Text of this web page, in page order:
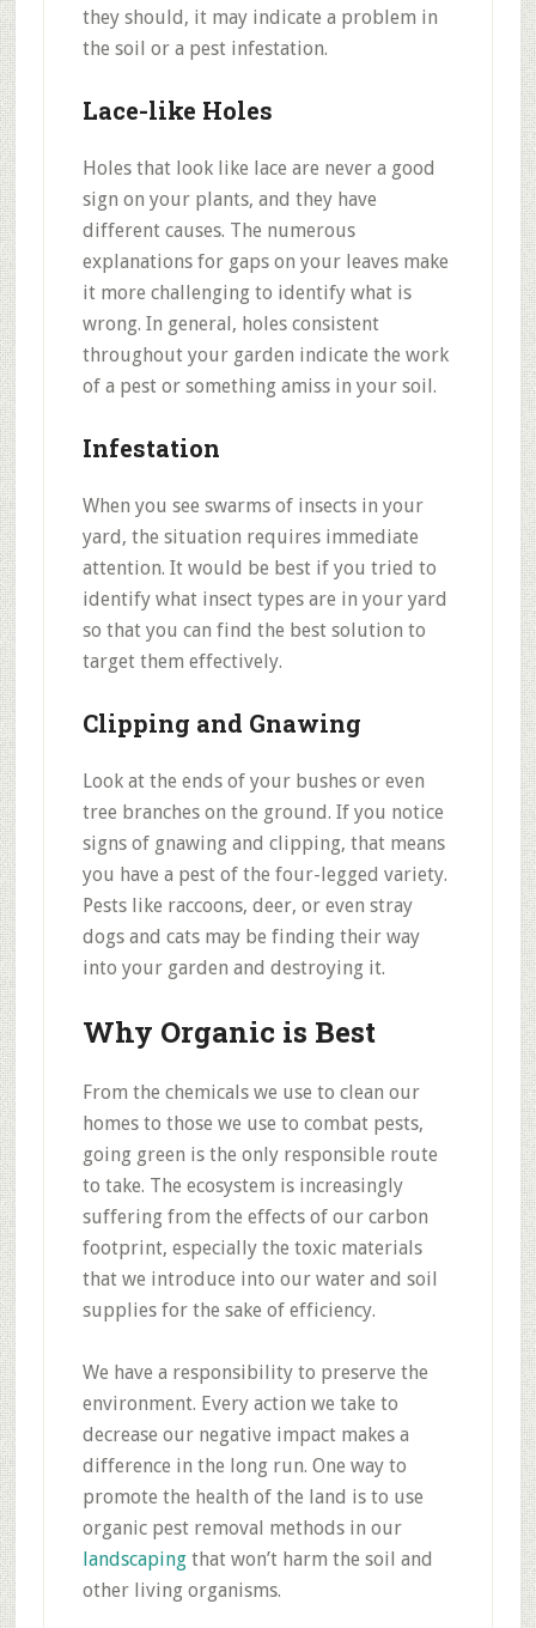
they should, it may indicate a problem in
the soil or a pest infestation.
Lace-like Holes
Holes that look like lace are never a good
sign on your plants, and they have
different causes. The numerous
explanations for gaps on your leaves make
it more challenging to identify what is
wrong. In general, holes consistent
throughout your garden indicate the work
of a pest or something amiss in your soil.
Infestation
When you see swarms of insects in your
yard, the situation requires immediate
attention. It would be best if you tried to
identify what insect types are in your yard
so that you can find the best solution to
target them effectively.
Clipping and Gnawing
Look at the ends of your bushes or even
tree branches on the ground. If you notice
signs of gnawing and clipping, that means
you have a pest of the four-legged variety.
Pests like raccoons, deer, or even stray
dogs and cats may be finding their way
into your garden and destroying it.
Why Organic is Best
From the chemicals we use to clean our
homes to those we use to combat pests,
going green is the only responsible route
to take. The ecosystem is increasingly
suffering from the effects of our carbon
footprint, especially the toxic materials
that we introduce into our water and soil
supplies for the sake of efficiency.
We have a responsibility to preserve the
environment. Every action we take to
decrease our negative impact makes a
difference in the long run. One way to
promote the health of the land is to use
organic pest removal methods in our
landscapingthat won’t harm the soil and
other living organisms.